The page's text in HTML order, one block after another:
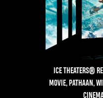
ICE THEATERS®
MOVIE, PATHAAN,